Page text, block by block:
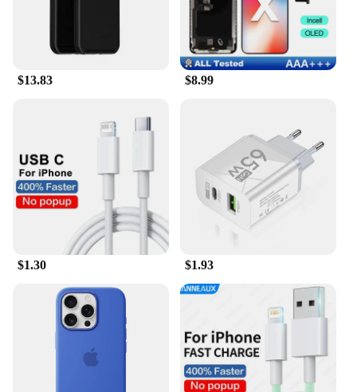
$13.83 $8.99
$1.30 $1.93